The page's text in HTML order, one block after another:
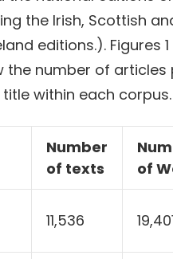
the Irish, Scottish
editions.). Figures
the number of articles
within each corpus.
Number
of texts
of
11,536